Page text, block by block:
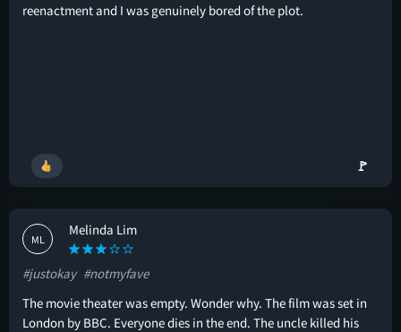
reenactment and I was genuinely bored of the plot.
🚩
ML
Melinda Lim
#justokay #notmyfave
The movie theater was empty. Wonder why. The film was set in
London by BBC. Everyone dies in the end. The uncle killed his